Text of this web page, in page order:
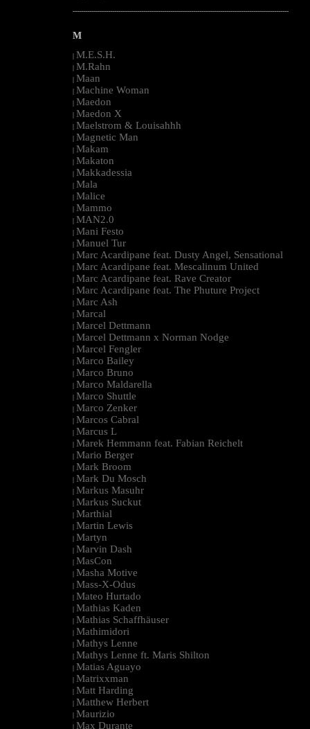
--------------------------------------------------------------------------------------------------------
M
| M.E.S.H.
| M.Rahn
| Maan
| Machine Woman
| Maedon
| Maedon X
| Maelstrom & Louisahhh
| Magnetic Man
| Makam
| Makaton
| Makkadessia
| Mala
| Malice
| Mammo
| MAN2.0
| Mani Festo
| Manuel Tur
| Marc Acardipane feat. Dusty Angel, Sensational
| Marc Acardipane feat. Mescalinum United
| Marc Acardipane feat. Rave Creator
| Marc Acardipane feat. The Phuture Project
| Marc Ash
| Marcal
| Marcel Dettmann
| Marcel Dettmann x Norman Nodge
| Marcel Fengler
| Marco Bailey
| Marco Bruno
| Marco Maldarella
| Marco Shuttle
| Marco Zenker
| Marcos Cabral
| Marcus L
| Marek Hemmann feat. Fabian Reichelt
| Mario Berger
| Mark Broom
| Mark Du Mosch
| Markus Masuhr
| Markus Suckut
| Marthial
| Martin Lewis
| Martyn
| Marvin Dash
| MasCon
| Masha Motive
| Mass-X-Odus
| Mateo Hurtado
| Mathias Kaden
| Mathias Schaffhäuser
| Mathimidori
| Mathys Lenne
| Mathys Lenne ft. Maris Shilton
| Matias Aguayo
| Matrixxman
| Matt Harding
| Matthew Herbert
| Maurizio
| Max Durante